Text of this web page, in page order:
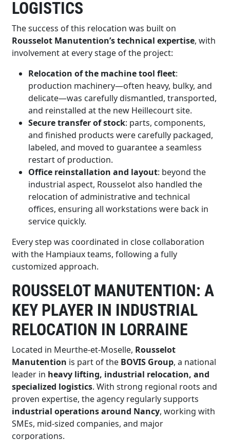
LOGISTICS
The success of this relocation was built on
Rousselot Manutention’s technical expertise, with
involvement at every stage of the project:
Relocation of the machine tool fleet:
production machinery—often heavy, bulky, and
delicate—was carefully dismantled, transported,
and reinstalled at the new Heillecourt site.
Secure transfer of stock: parts, components,
and finished products were carefully packaged,
labeled, and moved to guarantee a seamless
restart of production.
Office reinstallation and layout: beyond the
industrial aspect, Rousselot also handled the
relocation of administrative and technical
offices, ensuring all workstations were back in
service quickly.
Every step was coordinated in close collaboration
with the Hampiaux teams, following a fully
customized approach.
ROUSSELOT MANUTENTION: A
KEY PLAYER IN INDUSTRIAL
RELOCATION IN LORRAINE
Located in Meurthe-et-Moselle, Rousselot
Manutention is part of the BOVIS Group, a national
leader in heavy lifting, industrial relocation, and
specialized logistics. With strong regional roots and
proven expertise, the agency regularly supports
industrial operations around Nancy, working with
SMEs, mid-sized companies, and major
corporations.